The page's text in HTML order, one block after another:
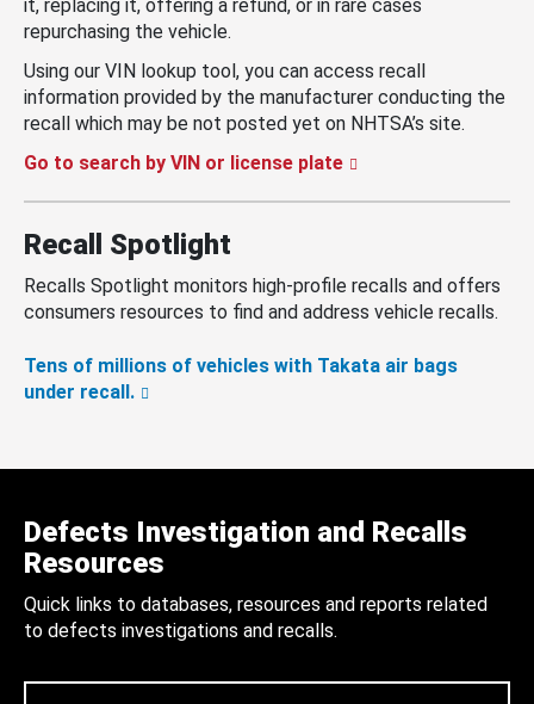
it, replacing it, offering a refund, or in rare cases
repurchasing the vehicle.
Using our VIN lookup tool, you can access recall
information provided by the manufacturer conducting the
recall which may be not posted yet on NHTSA’s site.
Go to search by VIN or license plate
Recall Spotlight
Recalls Spotlight monitors high-profile recalls and offers
consumers resources to find and address vehicle recalls.
Tens of millions of vehicles with Takata air bags
under recall.
Defects Investigation and Recalls
Resources
Quick links to databases, resources and reports related
to defects investigations and recalls.